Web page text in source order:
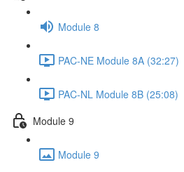
Module 8
PAC-NE Module 8A (32:27)
PAC-NL Module 8B (25:08)
Module 9
Module 9